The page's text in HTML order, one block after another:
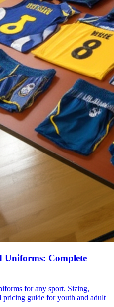
Uniforms: Complete
for any sport. Sizing,
pricing guide for youth and adult